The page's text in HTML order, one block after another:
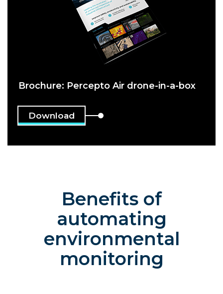
Brochure: Percepto Air drone-in-a-box
Download
Benefits of
automating
environmental
monitoring